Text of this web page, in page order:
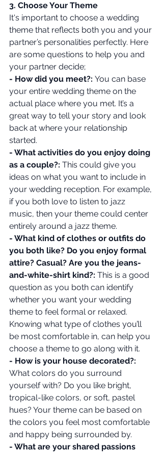
3. Choose Your Theme
It's important to choose a wedding
theme that reflects both you and your
partner’s personalities perfectly. Here
are some questions to help you and
your partner decide;
- How did you meet?: You can base
your entire wedding theme on the
actual place where you met. It’s a
great way to tell your story and look
back at where your relationship
started.
- What activities do you enjoy doing
as a couple?: This could give you
ideas on what you want to include in
your wedding reception. For example,
if you both love to listen to jazz
music, then your theme could center
entirely around a jazz theme.
- What kind of clothes or outfits do
you both like? Do you enjoy formal
attire? Casual? Are you the jeans-
and-white-shirt kind?: This is a good
question as you both can identify
whether you want your wedding
theme to feel formal or relaxed.
Knowing what type of clothes you’ll
be most comfortable in, can help you
choose a theme to go along with it.
- How is your house decorated?:
What colors do you surround
yourself with? Do you like bright,
tropical-like colors, or soft, pastel
hues? Your theme can be based on
the colors you feel most comfortable
and happy being surrounded by.
- What are your shared passions